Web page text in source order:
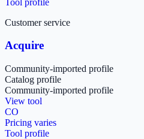
Customer service
Acquire
Community-imported profile
Catalog profile
Community-imported profile
View tool
CO
Pricing varies
Tool profile